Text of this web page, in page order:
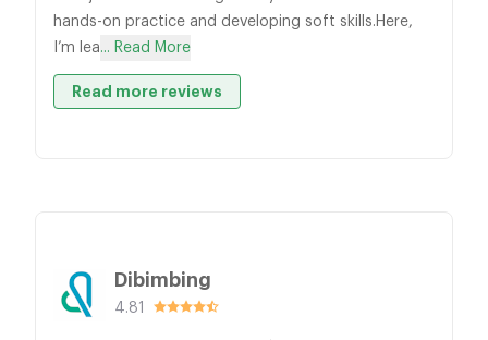
hands-on practice and developing soft skills.Here,
I’m lea... Read More
Read more reviews
Dibimbing
4.81